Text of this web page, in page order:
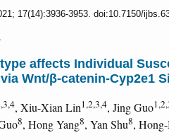
17(14):3936-3953. doi:10.7150/
affects Individual
Wnt/β-catenin-Cyp2e1
, Xiu-Xian Lin1,2,3,4, Jing Guo
8, Hong Yang8, Yan Shu8,